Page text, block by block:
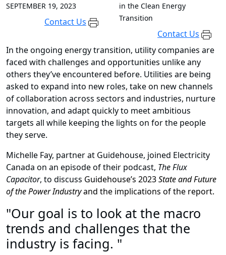
SEPTEMBER 19, 2023
Contact Us
in the Clean Energy
Transition
Contact Us
In the ongoing energy transition, utility companies are
faced with challenges and opportunities unlike any
others they’ve encountered before. Utilities are being
asked to expand into new roles, take on new channels
of collaboration across sectors and industries, nurture
innovation, and adapt quickly to meet ambitious
targets all while keeping the lights on for the people
they serve.
Michelle Fay, partner at Guidehouse, joined Electricity
Canada on an episode of their podcast, The Flux
Capacitor, to discuss Guidehouse’s 2023State and Future
of the Power Industryand the implications of the report.
"Our goal is to look at the macro
trends and challenges that the
industry is facing. "